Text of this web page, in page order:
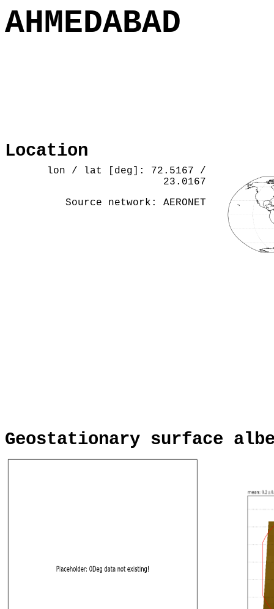
AHMEDABAD
Location
lon / lat [deg]: 72.5167 /
23.0167
Source network: AERONET
Geostationary surface